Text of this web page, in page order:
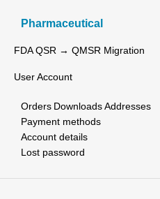
Pharmaceutical
FDA QSR → QMSR Migration
User Account
Orders Downloads Addresses
Payment methods
Account details
Lost password